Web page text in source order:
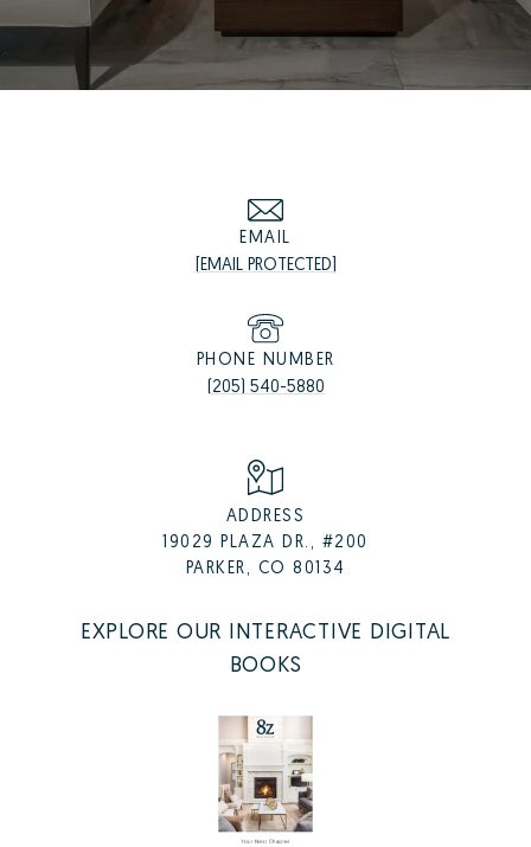
EMAIL
[EMAIL PROTECTED]
PHONE NUMBER
(205) 540-5880
ADDRESS
19029 PLAZA DR., #200
PARKER, CO 80134
EXPLORE OUR INTERACTIVE DIGITAL
BOOKS